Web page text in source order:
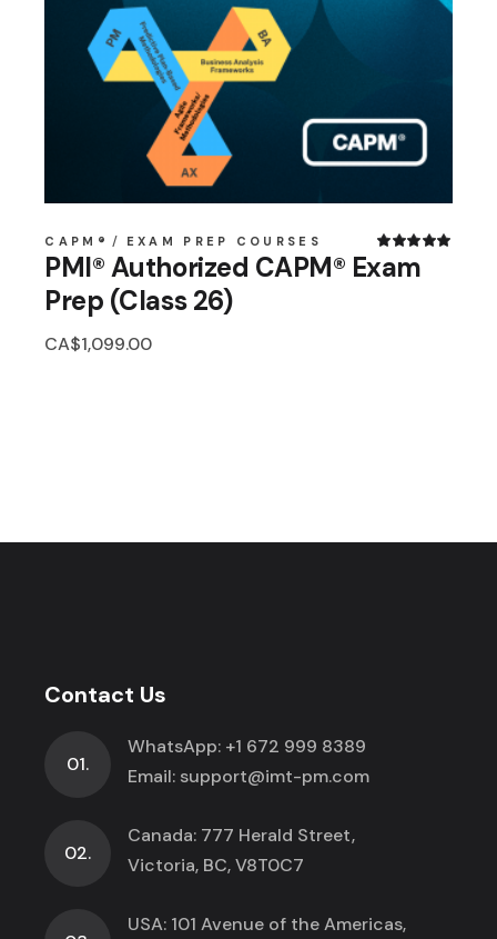
CAPM® EXAM PREP COURSES
PMI® Authorized CAPM® Exam
Prep (Class 26)
CA$1,099.00
Contact Us
01.
WhatsApp: +1 672 999 8389
Email: support@imt-pm.com
02.
Canada: 777 Herald Street,
Victoria, BC, V8T0C7
USA: 101 Avenue of the Americas,